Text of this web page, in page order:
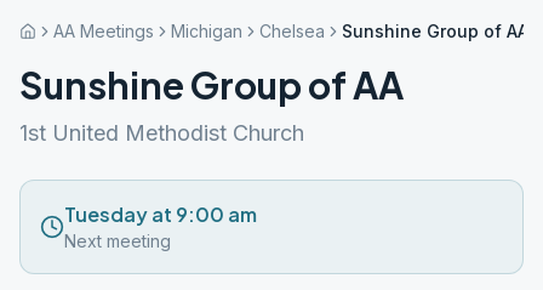
AA Meetings Michigan Chelsea Sunshine Group of AA
Sunshine Group of AA
1st United Methodist Church
Tuesday at 9:00 am
Next meeting